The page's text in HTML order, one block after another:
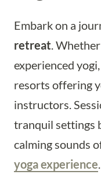
Embark on a
retreat.
experienced
resorts offering
instructors.
tranquil settings
calming sounds
yoga experience.